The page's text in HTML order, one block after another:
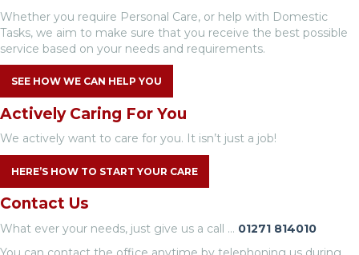
Whether you require Personal Care, or help with Domestic
Tasks, we aim to make sure that you receive the best possible
service based on your needs and requirements.
SEE HOW WE CAN HELP YOU
Actively Caring For You
We actively want to care for you. It isn’t just a job!
HERE’S HOW TO START YOUR CARE
Contact Us
What ever your needs, just give us a call … 01271 814010